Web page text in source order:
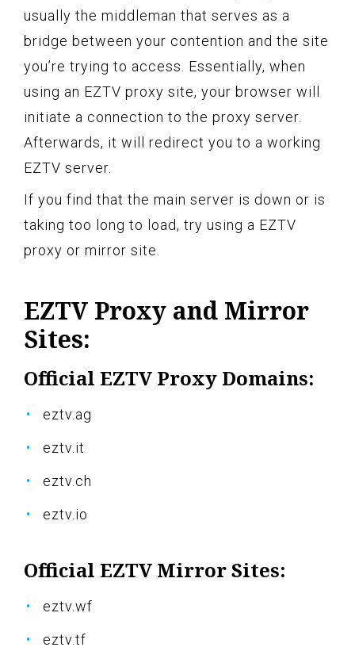
usually the middleman that serves as a
bridge between your contention and the site
you’re trying to access. Essentially, when
using an EZTV proxy site, your browser will
initiate a connection to the proxy server.
Afterwards, it will redirect you to a working
EZTV server.
If you find that the main server is down or is
taking too long to load, try using a EZTV
proxy or mirror site.
EZTV Proxy and Mirror
Sites:
Official EZTV Proxy Domains:
eztv.ag
eztv.it
eztv.ch
eztv.io
Official EZTV Mirror Sites:
eztv.wf
eztv.tf